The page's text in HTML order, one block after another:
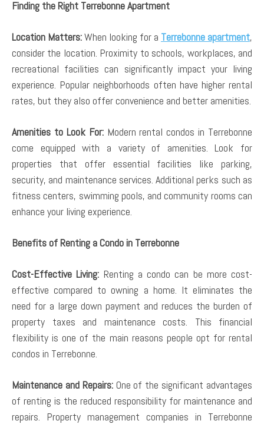
Finding the Right Terrebonne Apartment
Location Matters:When looking for a Terrebonne apartment,
consider the location. Proximity to schools, workplaces, and
recreational facilities can significantly impact your living
experience. Popular neighborhoods often have higher rental
rates, but they also offer convenience and better amenities.
Amenities to Look For:Modern rental condos in Terrebonne
come equipped with a variety of amenities. Look for
properties that offer essential facilities like parking,
security, and maintenance services. Additional perks such as
fitness centers, swimming pools, and community rooms can
enhance your living experience.
Benefits of Renting a Condo in Terrebonne
Cost-Effective Living: Renting a condo can be more cost-
effective compared to owning a home. It eliminates the
need for a large down payment and reduces the burden of
property taxes and maintenance costs. This financial
flexibility is one of the main reasons people opt for rental
condos in Terrebonne.
Maintenance and Repairs:One of the significant advantages
of renting is the reduced responsibility for maintenance and
repairs. Property management companies in Terrebonne